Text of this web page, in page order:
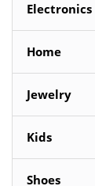
Electronics
Home
Jewelry
Kids
Shoes